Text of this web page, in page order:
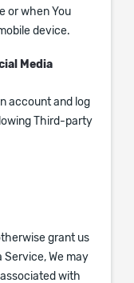
or when You
device.
Media
account and log
Third-party
grant us
We may
with